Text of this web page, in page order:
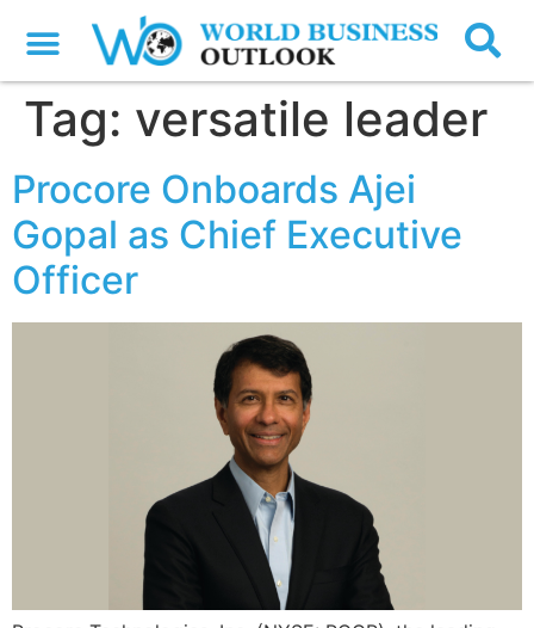
Tag: versatile leader
Procore Onboards Ajei
Gopal as Chief Executive
Officer